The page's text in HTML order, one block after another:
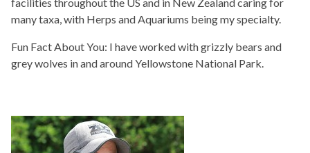
many taxa, with Herps and Aquariums being my specialty.
Fun Fact About You: I have worked with grizzly bears and
grey wolves in and around Yellowstone National Park.